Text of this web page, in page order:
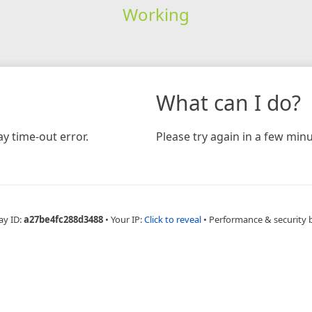
Working
time-out error.
What can I do?
Please try again in a few
ID:a27be4fc288d3488 • Your IP:Click to reveal • Performance & security